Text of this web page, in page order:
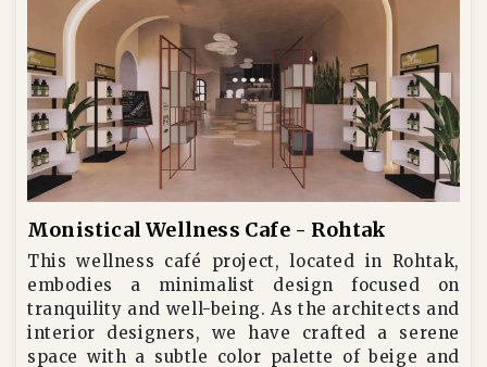
Monistical Wellness Cafe - Rohtak
This wellness café project, located in Rohtak,
embodies a minimalist design focused on
tranquility and well-being. As the architects and
interior designers, we have crafted a serene
space with a subtle color palette of beige and